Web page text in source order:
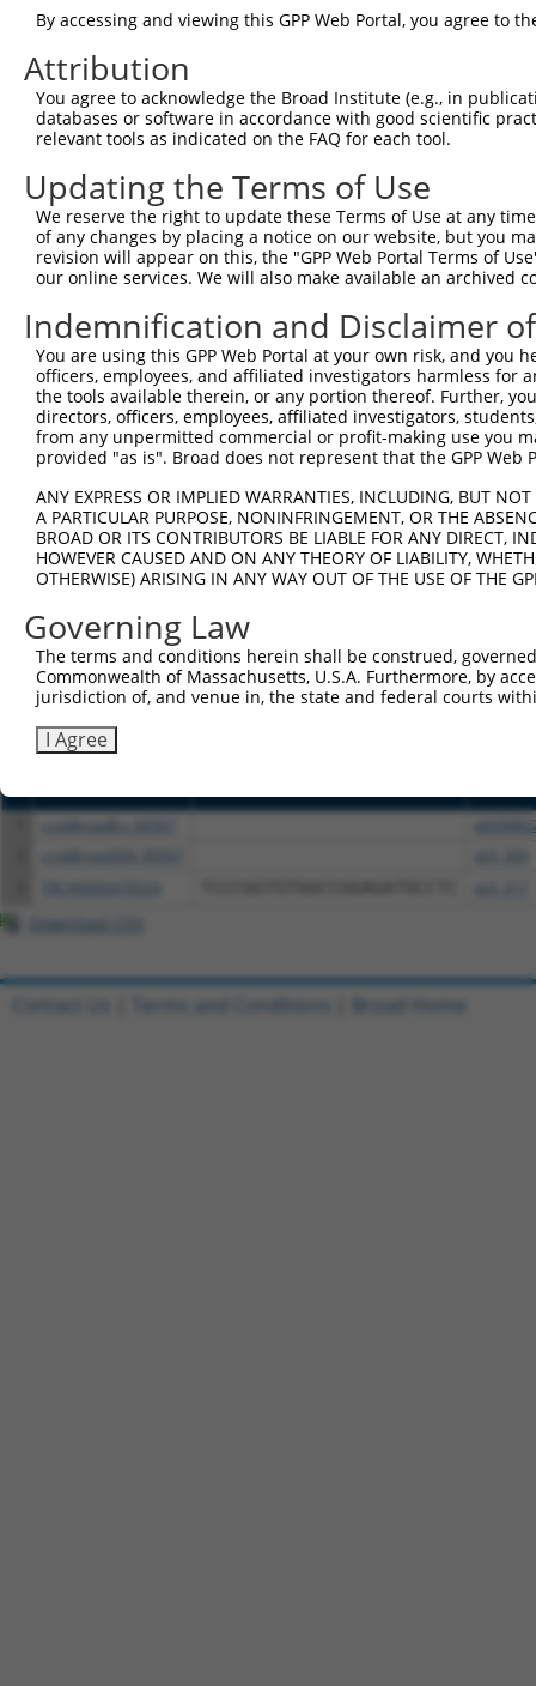
TRCN0000113521 CATGAGACCAAGTTCGCCAAA
4
TRCN0000113523 AGCAACTGCAAGCAAGTCATT
TRCN0000326111 AGCAACTGCAAGCAAGTCATT
pLKO_005
TRCN0000113522 CTGCCTGAAGTGCTTTGACAA
pLKO.1
TRCN0000326184 CTGCCTGAAGTGCTTTGACAA
pLKO_005
TRCN0000117826 TGGTGGCCTATGAAGGACAAT
pLKO.1
TRCN0000113524 CTTTGACAAGTTCTGCGCCAA
pLKO.1
TRCN0000117823 CGTGGATTGCTACAAGAACTT
pLKO.1
TRCN0000287068 CGTGGATTGCTACAAGAACTT
pLKO_005
TRCN0000113520 GCAGTTAAGAACTTGCCAGAA pLKO.1
TRCN0000326183 GCAGTTAAGAACTTGCCAGAA pLKO_005
Download CSV
shRNA constructs with at least a
This list includes shRNAs that have at least a >84%
regardless of what transcript they were originally
were originally designed to target: (i) a different
NCBI), (ii) a transcript of an orthologous gene (in
or (iii) a transcript of a different gene (from the
above result set.
Download CSV
All ORF constructs matching this
ccsbBroad304_00567
Download CSV
By accessing and viewing this GPP Web Portal, you agree to
Attribution
You agree to acknowledge the Broad Institute (e.g., in
databases or software in accordance with good scientific
relevant tools as indicated on the FAQ for each tool.
Updating the Terms of Use
We reserve the right to update these Terms of Use at any
of any changes by placing a notice on our website, but you
revision will appear on this, the "GPP Web Portal Terms of
our online services. We will also make available an archived
Indemnification and Disclaimer
You are using this GPP Web Portal at your own risk, and
officers, employees, and affiliated investigators harmless for
the tools available therein, or any portion thereof. Further,
directors, officers, employees, affiliated investigators,
from any unpermitted commercial or profit-making use you
provided "as is". Broad does not represent that the GPP
ANY EXPRESS OR IMPLIED WARRANTIES, INCLUDING, BUT
A PARTICULAR PURPOSE, NONINFRINGEMENT, OR THE
BROAD OR ITS CONTRIBUTORS BE LIABLE FOR ANY DIRECT,
HOWEVER CAUSED AND ON ANY THEORY OF LIABILITY,
OTHERWISE) ARISING IN ANY WAY OUT OF THE USE OF THE
Governing Law
The terms and conditions herein shall be construed,
Commonwealth of Massachusetts, U.S.A. Furthermore, by
jurisdiction of, and venue in, the state and federal courts
I Agree
Contact Us Terms and Conditions Broad Home